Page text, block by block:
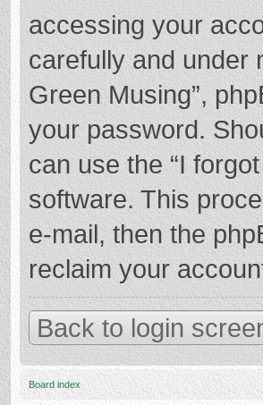
accessing your
carefully and under
Green Musing”,
your password.
can use the “I
software. This
e-mail, then the
reclaim your
Back to login
Board index